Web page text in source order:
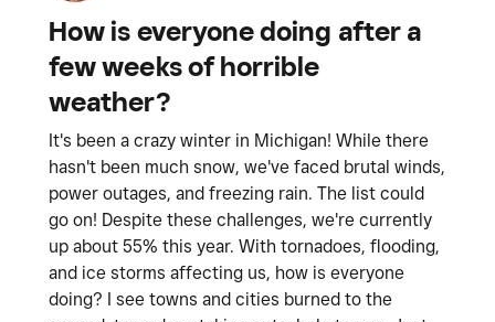
How is everyone doing after a
few weeks of horrible
weather?
It's been a crazy winter in Michigan! While there
hasn't been much snow, we've faced brutal winds,
power outages, and freezing rain. The list could
go on! Despite these challenges, we're currently
up about 55% this year. With tornadoes, flooding,
and ice storms affecting us, how is everyone
doing? I see towns and cities burned to the